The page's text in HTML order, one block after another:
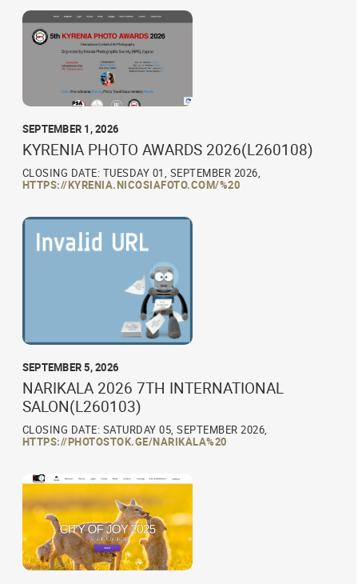
SEPTEMBER 1, 2026
KYRENIA PHOTO AWARDS 2026(L260108)
CLOSING DATE: TUESDAY 01, SEPTEMBER 2026,
HTTPS://KYRENIA.NICOSIAFOTO.COM/%20
SEPTEMBER 5, 2026
NARIKALA 2026 7TH INTERNATIONAL
SALON(L260103)
CLOSING DATE: SATURDAY 05, SEPTEMBER 2026,
HTTPS://PHOTOSTOK.GE/NARIKALA%20